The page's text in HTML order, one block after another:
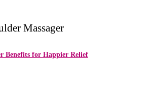
Benefits for Happier Relief